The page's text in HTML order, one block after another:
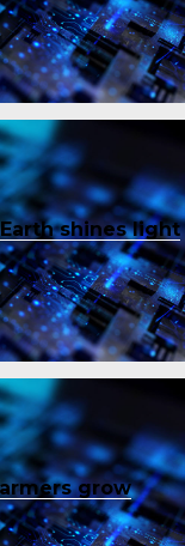
shines light
grow